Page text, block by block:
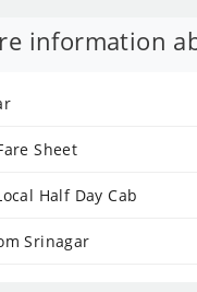
information
Sheet
Half Day Cab
Srinagar